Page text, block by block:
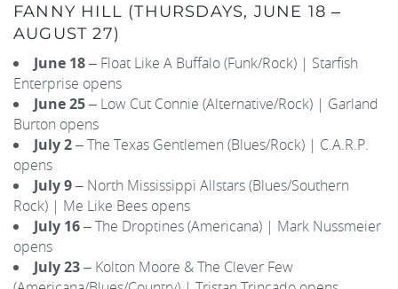
FANNY HILL (THURSDAYS, JUNE 18 –
AUGUST 27)
June 18– Float Like A Buffalo (Funk/Rock) | Starfish
Enterprise opens
June 25– Low Cut Connie (Alternative/Rock) | Garland
Burton opens
July 2– The Texas Gentlemen (Blues/Rock) | C.A.R.P.
opens
July 9– North Mississippi Allstars (Blues/Southern
Rock) | Me Like Bees opens
July 16– The Droptines (Americana) | Mark Nussmeier
opens
July 23– Kolton Moore & The Clever Few